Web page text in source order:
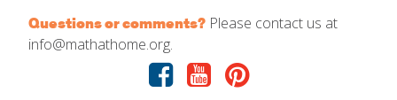
Questions or comments? Please contact us at
info@mathathome.org.
Facebook
YoutubePinterest